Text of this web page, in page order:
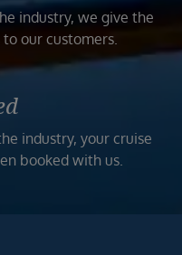
industry, we give the
our customers.
industry, your cruise
booked with us.